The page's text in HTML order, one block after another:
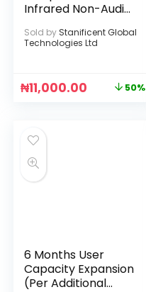
Infrared Non-Audio
Sold by Stanificent Global
Technologies Ltd
₦11,000.00 50%
6 Months User
Capacity Expansion
(Per Additional